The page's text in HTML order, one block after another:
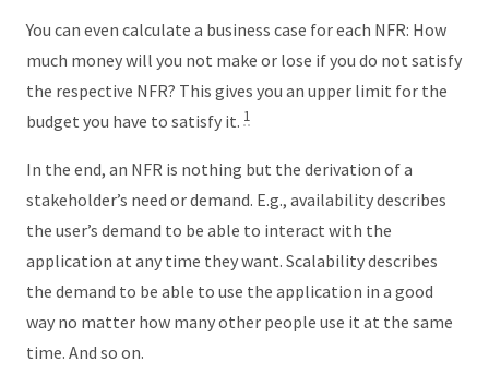
You can even calculate a business case for each NFR: How
much money will you not make or lose if you do not satisfy
the respective NFR? This gives you an upper limit for the
budget you have to satisfy it. 1
In the end, an NFR is nothing but the derivation of a
stakeholder’s need or demand. E.g., availability describes
the user’s demand to be able to interact with the
application at any time they want. Scalability describes
the demand to be able to use the application in a good
way no matter how many other people use it at the same
time. And so on.